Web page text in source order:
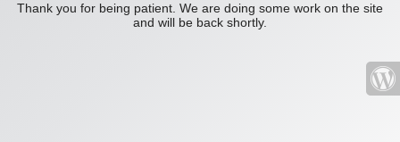
Thank you for being patient. We are doing some work on the site
and will be back shortly.